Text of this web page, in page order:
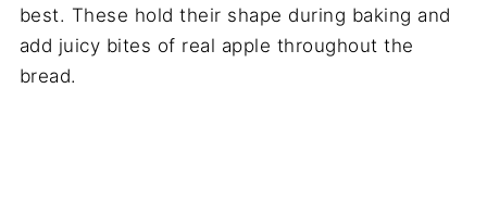
best. These hold their shape during baking and
add juicy bites of real apple throughout the
bread.